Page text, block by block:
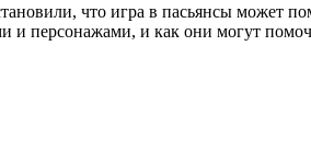
что игра в пасьянсы может
и персонажами, и как они могут